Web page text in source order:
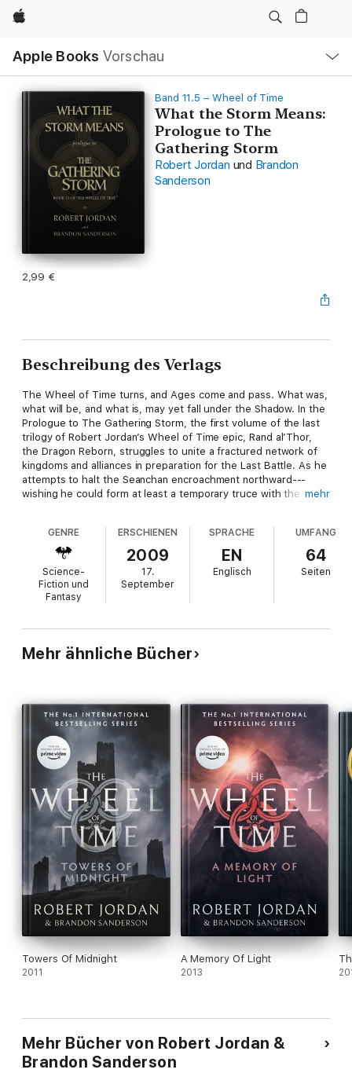
Apple
Apple Books Vorschau
Navigation
Menü
öffnen
Band 11.5 – Wheel of Time
What the Storm Means:
Prologue to The
Gathering Storm
Robert Jordan und Brandon
Sanderson
2,99 €
Beschreibung des Verlags
The Wheel of Time turns, and Ages come and pass. What was,
what will be, and what is, may yet fall under the Shadow. In the
Prologue to The Gathering Storm, the first volume of the last
trilogy of Robert Jordan’s Wheel of Time epic, Rand al’Thor,
the Dragon Reborn, struggles to unite a fractured network of
kingdoms and alliances in preparation for the Last Battle. As he
attempts to halt the Seanchan encroachment northward---
wishing he could form at least a temporary truce with the
As with the previous three titles in the Wheel of Time series,
this prologue from Robert Jordan’s The Gathering Storm,
completed by Brandon Sanderson, is available for sale before
the book’s official release date (October 27, 2009).
At the publisher's request, this title is being sold without
mehr
GENRE
Science-
Fiction und
Fantasy
ERSCHIENEN
2009
17.
September
SPRACHE
EN
Englisch
UMFANG
64
Seiten
Mehr ähnliche Bücher
Towers Of Midnight
2011
A Memory Of Light
2013
Mehr Bücher von Robert Jordan &
Brandon Sanderson